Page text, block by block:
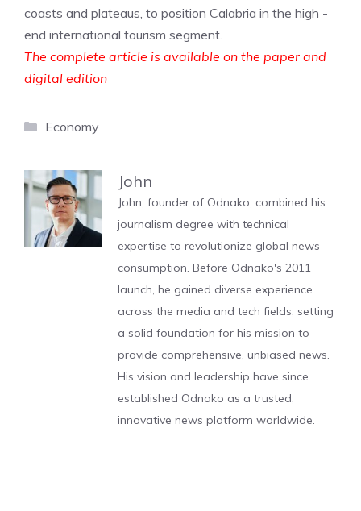
coasts and plateaus, to position Calabria in the high -
end international tourism segment.
The complete article is available on the paper and
digital edition
Categories
Economy
John
John, founder of Odnako, combined his
journalism degree with technical
expertise to revolutionize global news
consumption. Before Odnako's 2011
launch, he gained diverse experience
across the media and tech fields, setting
a solid foundation for his mission to
provide comprehensive, unbiased news.
His vision and leadership have since
established Odnako as a trusted,
innovative news platform worldwide.